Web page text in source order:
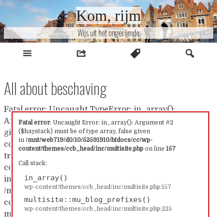
Naar
Kom, rijm
Wijs uit het ongerijmde
All about beschaving
Fatal error: Uncaught Error: in_array(): Argument #2
($haystack) must be of type array, false given
in /mnt/web719/d0/10/52591910/htdocs/cc/wp-
content/themes/ccb_head/inc/multisite.php on line 157
Call stack:
in_array()
wp-content/themes/ccb_head/inc/multisite.php:157
multisite::mu_blog_prefixes()
wp-content/themes/ccb_head/inc/multisite.php:225
Fatal error: Uncaught TypeError: in_array():
Argument #2 ($haystack) must be of type array, false
given in /mnt/web719/d0/10/52591910/htdocs/cc/wp-
content/themes/ccb_head/inc/multisite.php:157 Stack
trace: #0 /mnt/web719/d0/10/52591910/htdocs/cc/wp-
content/themes/ccb_head/inc/multisite.php(157):
in_array() #1
/mnt/web719/d0/10/52591910/htdocs/cc/wp-
content/themes/ccb_head/inc/multisite.php(225):
multisite::mu_blog_prefixes() #2